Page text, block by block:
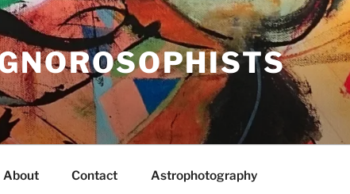
About Contact Astrophotography